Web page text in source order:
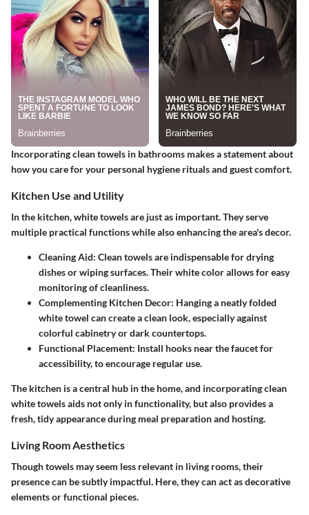
Incorporating clean towels in bathrooms makes a statement about
how you care for your personal hygiene rituals and guest comfort.
Kitchen Use and Utility
In the kitchen, white towels are just as important. They serve
multiple practical functions while also enhancing the area's decor.
Cleaning Aid: Clean towels are indispensable for drying
dishes or wiping surfaces. Their white color allows for easy
monitoring of cleanliness.
Complementing Kitchen Decor: Hanging a neatly folded
white towel can create a clean look, especially against
colorful cabinetry or dark countertops.
Functional Placement: Install hooks near the faucet for
accessibility, to encourage regular use.
The kitchen is a central hub in the home, and incorporating clean
white towels aids not only in functionality, but also provides a
fresh, tidy appearance during meal preparation and hosting.
Living Room Aesthetics
Though towels may seem less relevant in living rooms, their
presence can be subtly impactful. Here, they can act as decorative
elements or functional pieces.